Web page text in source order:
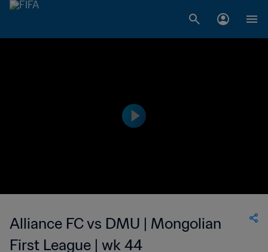
Alliance FC vs DMU | Mongolian
First League | wk 44